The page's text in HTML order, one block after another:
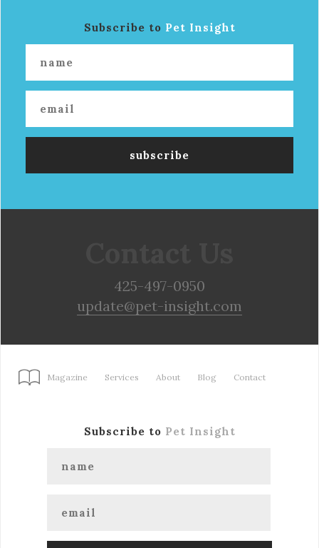
Subscribe to Pet Insight
425-497-0950
update@pet-insight.com
Magazine Services About Blog Contact
Subscribe to Pet Insight